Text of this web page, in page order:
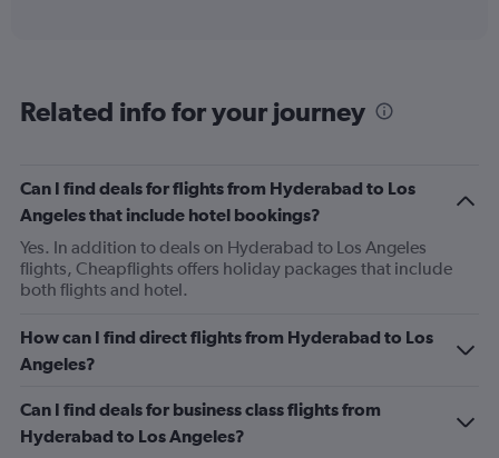
categories.
has
1
Y
axis
displaying
values.
Range:
to
1200.
Related info for your journey
Can I find deals for flights from Hyderabad to Los
Angeles that include hotel bookings?
Yes. In addition to deals on Hyderabad to Los Angeles
flights, Cheapflights offers holiday packages that include
both flights and hotel.
How can I find direct flights from Hyderabad to Los
Angeles?
Can I find deals for business class flights from
Hyderabad to Los Angeles?